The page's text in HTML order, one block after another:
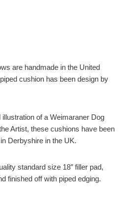
are handmade in the United
cushion has been design by
of a Weimaraner Dog
Artist, these cushions have been
Derbyshire in the UK.
standard size 18″ filler pad,
finished off with piped edging.